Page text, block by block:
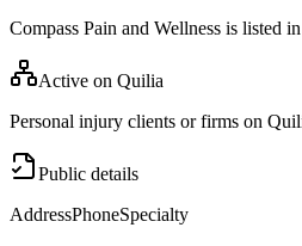
Compass Pain and Wellness is listed
Active on Quilia
Personal injury clients or firms on
Public details
AddressPhoneSpecialty